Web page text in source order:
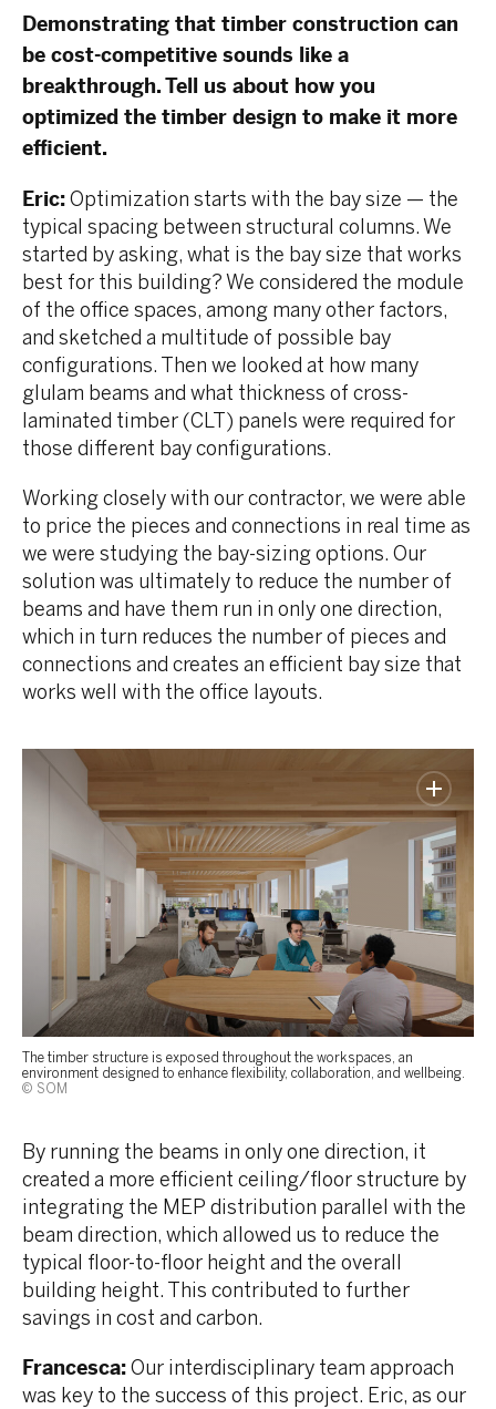
Demonstrating that timber construction can
be cost-competitive sounds like a
breakthrough. Tell us about how you
optimized the timber design to make it more
efficient.
Eric:Optimization starts with the bay size — the
typical spacing between structural columns. We
started by asking, what is the bay size that works
best for this building? We considered the module
of the office spaces, among many other factors,
and sketched a multitude of possible bay
configurations. Then we looked at how many
glulam beams and what thickness of cross-
laminated timber (CLT) panels were required for
those different bay configurations.
Working closely with our contractor, we were able
to price the pieces and connections in real time as
we were studying the bay-sizing options. Our
solution was ultimately to reduce the number of
beams and have them run in only one direction,
which in turn reduces the number of pieces and
connections and creates an efficient bay size that
works well with the office layouts.
The timber structure is exposed throughout the workspaces, an
environment designed to enhance flexibility, collaboration, and wellbeing.
© SOM
By running the beams in only one direction, it
created a more efficient ceiling/floor structure by
integrating the MEP distribution parallel with the
beam direction, which allowed us to reduce the
typical floor-to-floor height and the overall
building height. This contributed to further
savings in cost and carbon.
Francesca:Our interdisciplinary team approach
was key to the success of this project. Eric, as our